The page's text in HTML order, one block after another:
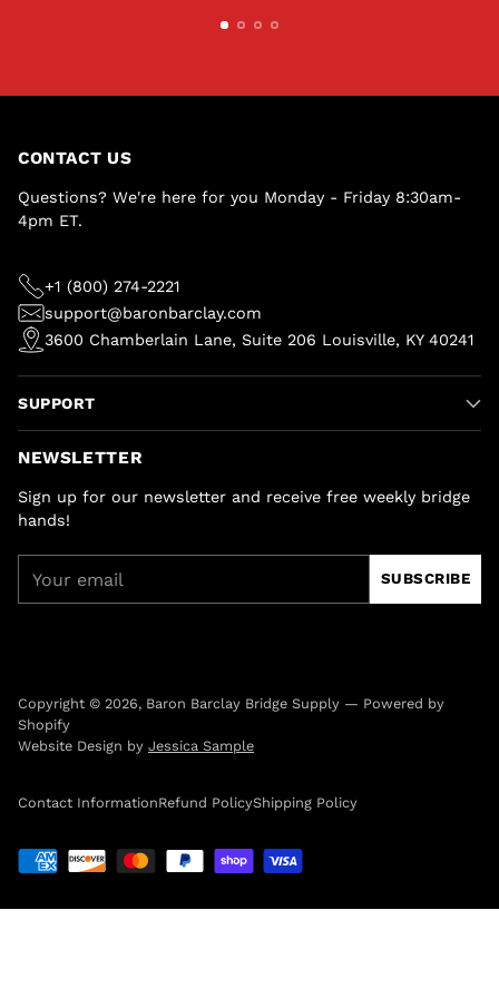
CONTACT US
Questions? We're here for you Monday - Friday 8:30am-
4pm ET.
+1 (800) 274-2221
support@baronbarclay.com
3600 Chamberlain Lane, Suite 206 Louisville, KY 40241
SUPPORT
NEWSLETTER
Sign up for our newsletter and receive free weekly bridge
hands!
email
SUBSCRIBE
Copyright © 2026, Baron Barclay Bridge Supply — Powered by
Shopify
Website Design by Jessica Sample
Contact InformationRefund PolicyShipping Policy